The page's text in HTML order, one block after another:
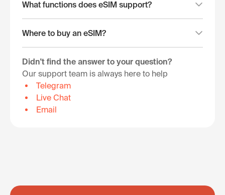
What functions does eSIM support?
Where to buy an eSIM?
Didn't find the answer to your question?
Our support team is always here to help
Telegram
Live Chat
Email